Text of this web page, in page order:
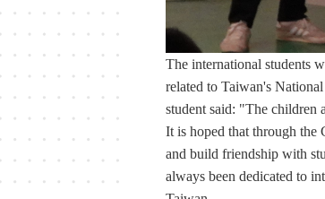
The international students
related to Taiwan's
student said: "The children
It is hoped that through the
and build friendship with
always been dedicated to